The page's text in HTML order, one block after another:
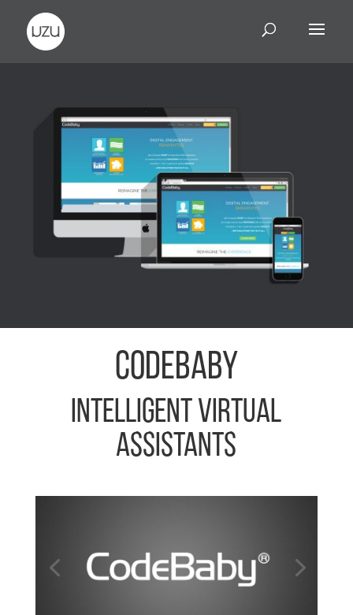
CodeBaby
Intelligent Virtual
Assistants